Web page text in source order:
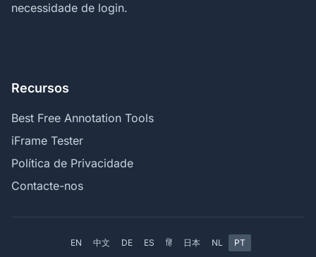
necessidade de login.
Recursos
Best Free Annotation Tools
iFrame Tester
Política de Privacidade
Contacte-nos
EN 中文 DE ES हिं 日本 NL PT